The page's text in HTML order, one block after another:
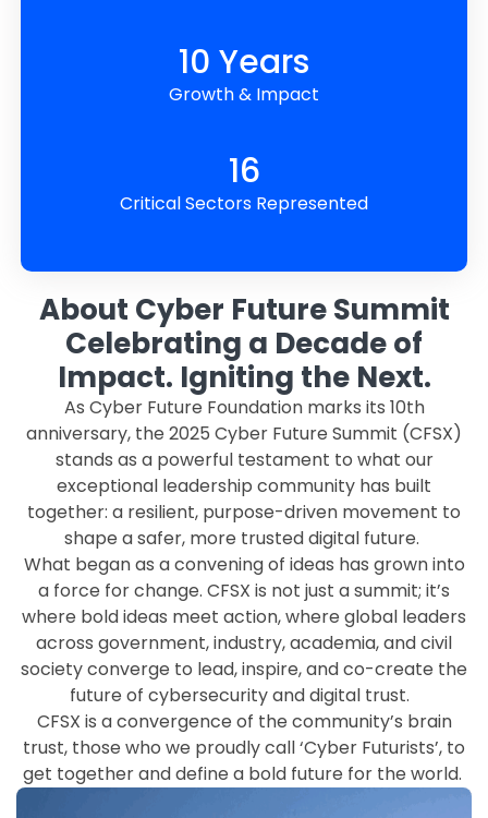
10 Years
Growth & Impact
16
Critical Sectors Represented
About Cyber Future Summit
Celebrating a Decade of
Impact. Igniting the Next.
As Cyber Future Foundation marks its 10th
anniversary, the 2025 Cyber Future Summit (CFSX)
stands as a powerful testament to what our
exceptional leadership community has built
together: a resilient, purpose-driven movement to
shape a safer, more trusted digital future.
What began as a convening of ideas has grown into
a force for change. CFSX is not just asummit; it’s
where bold ideas meet action, where global leaders
across government, industry, academia, and civil
society converge to lead, inspire, and co-create the
future of cybersecurity and digital trust.
CFSX is a convergence of the community’s brain
trust, those who we proudly call ‘Cyber Futurists’, to
get together and define a bold future for the world.